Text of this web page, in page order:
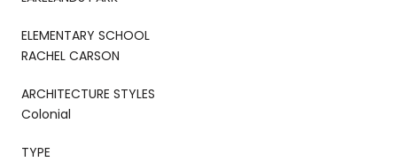
ELEMENTARY SCHOOL
RACHEL CARSON
ARCHITECTURE STYLES
Colonial
TYPE